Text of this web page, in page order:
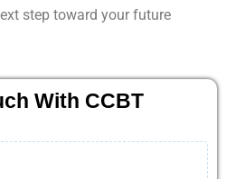
step toward your future
With CCBT